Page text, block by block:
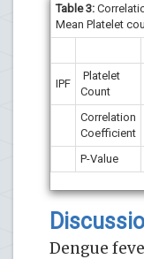
Table 3:
Mean Platelet
IPF
Platelet
Count
Correlation
Coefficient
P-Value
Dengue